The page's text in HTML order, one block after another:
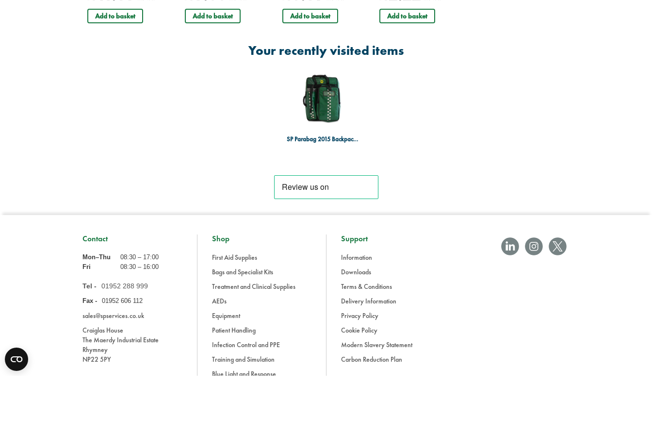
Add to basket Add to basket Add to basket Add to basket
Your recently visited items
SP Parabag 2015 Backpack - TPU, Heavy-Duty, Green
Contact
Mon–Thu
08:30 – 17:00
Fri
08:30 – 16:00
Tel - 01952 288 999
Fax - 01952 606 112
sales@spservices.co.uk
Craiglas House
The Maerdy Industrial Estate
Rhymney
NP22 5PY
Shop
First Aid Supplies
Bags and Specialist Kits
Treatment and Clinical Supplies
AEDs
Equipment
Patient Handling
Infection Control and PPE
Training and Simulation
Blue Light and Response
Support
Information
Downloads
Terms & Conditions
Delivery Information
Privacy Policy
Cookie Policy
Modern Slavery Statement
Carbon Reduction Plan